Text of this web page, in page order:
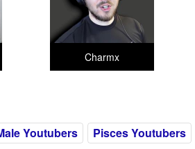
Charmx
Youtubers
Pisces Youtubers